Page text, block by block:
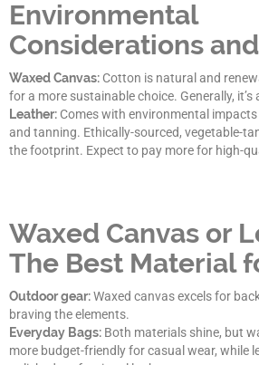
Environmental
Considerations
Waxed Canvas: Cotton is natural and
for a more sustainable choice. Generally,
Leather: Comes with environmental
and tanning. Ethically-sourced, vegetable-
the footprint. Expect to pay more for high-
Waxed Canvas or
The Best Material
Outdoor gear:Waxed canvas excels for
braving the elements.
Everyday Bags: Both materials shine, but
more budget-friendly for casual wear, while